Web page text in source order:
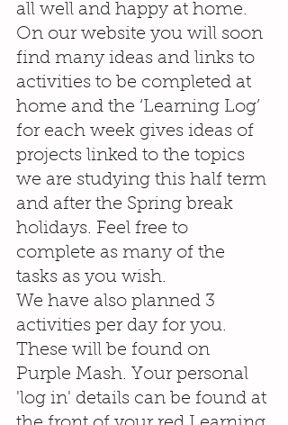
all well and happy at home.
On our website you will soon
find many ideas and links to
activities to be completed at
home and the ‘Learning Log’
for each week gives ideas of
projects linked to the topics
we are studying this half term
and after the Spring break
holidays. Feel free to
complete as many of the
tasks as you wish.
We have also planned 3
activities per day for you.
These will be found on
Purple Mash. Your personal
'log in' details can be found at